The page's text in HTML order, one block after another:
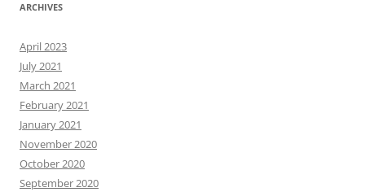
ARCHIVES
April 2023
July 2021
March 2021
February 2021
January 2021
November 2020
October 2020
September 2020